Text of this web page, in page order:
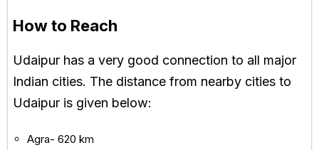
How to Reach
Udaipur has a very good connection to all major
Indian cities. The distance from nearby cities to
Udaipur is given below:
Agra- 620 km